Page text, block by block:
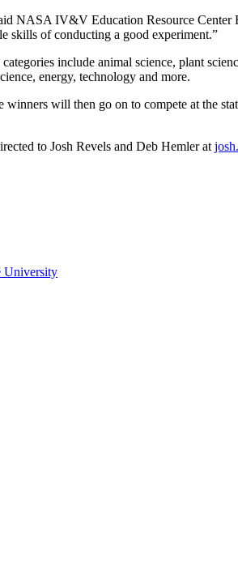
NASA IV&V Education Resource
skills of conducting a good experiment.”
include animal science, plant
energy, technology and more.
will then go on to compete at the
to Josh Revels and Deb Hemler at
University